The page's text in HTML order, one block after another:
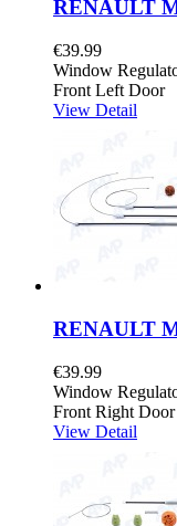
RENAULT
€39.99
Window
Front Left Door
View Detail
RENAULT
€39.99
Window
Front Right Door
View Detail